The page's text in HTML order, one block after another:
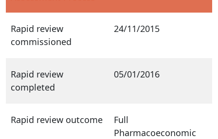
Rapid review
commissioned
24/11/2015
Rapid review
completed
05/01/2016
Rapid review outcome
Full
Pharmacoeconomic